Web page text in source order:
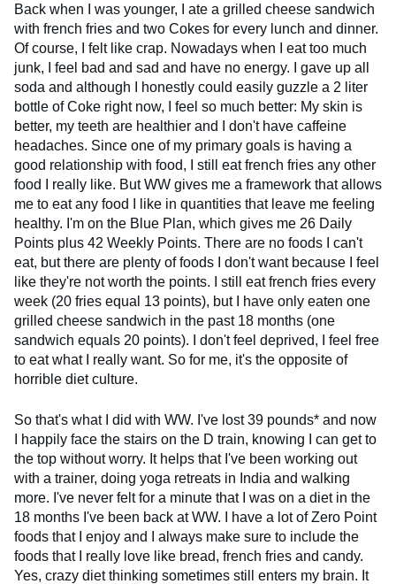
Back when I was younger, I ate a grilled cheese sandwich
with french fries and two Cokes for every lunch and dinner.
Of course, I felt like crap. Nowadays when I eat too much
junk, I feel bad and sad and have no energy. I gave up all
soda and although I honestly could easily guzzle a 2 liter
bottle of Coke right now, I feel so much better: My skin is
better, my teeth are healthier and I don't have caffeine
headaches. Since one of my primary goals is having a
good relationship with food, I still eat french fries any other
food I really like. But WW gives me a framework that allows
me to eat any food I like in quantities that leave me feeling
healthy. I'm on the Blue Plan, which gives me 26 Daily
Points plus 42 Weekly Points. There are no foods I can't
eat, but there are plenty of foods I don't want because I feel
like they're not worth the points. I still eat french fries every
week (20 fries equal 13 points), but I have only eaten one
grilled cheese sandwich in the past 18 months (one
sandwich equals 20 points). I don't feel deprived, I feel free
to eat what I really want. So for me, it's the opposite of
horrible diet culture.
So that's what I did with WW. I've lost 39 pounds* and now
I happily face the stairs on the D train, knowing I can get to
the top without worry. It helps that I've been working out
with a trainer, doing yoga retreats in India and walking
more. I've never felt for a minute that I was on a diet in the
18 months I've been back at WW. I have a lot of Zero Point
foods that I enjoy and I always make sure to include the
foods that I really love like bread, french fries and candy.
Yes, crazy diet thinking sometimes still enters my brain. It